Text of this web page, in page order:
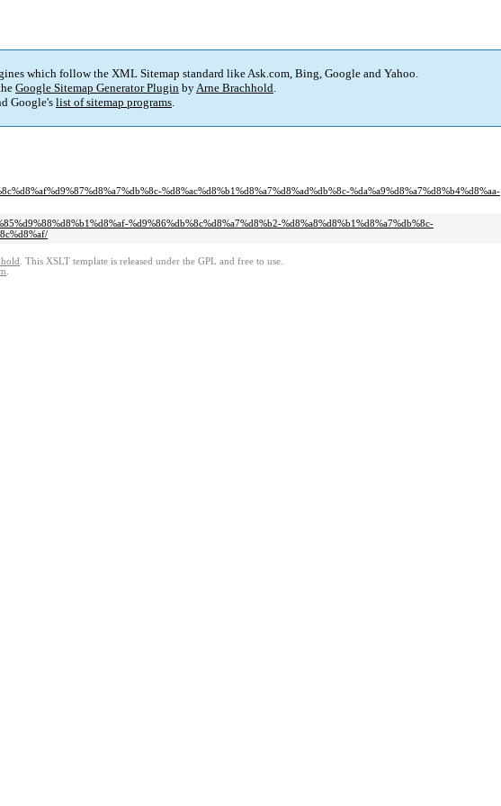
which follow the XML Sitemap standard like Ask.com, Bing, Google and Yahoo.
Google Sitemap Generator Plugin byArne Brachhold.
Google's list of sitemap programs.
%d8%ac%d8%b1%d8%a7%d8%ad%db%8c-%da%a9%d8%a7%d8%b4%d8%aa-
%d9%86%db%8c%d8%a7%d8%b2-%d8%a8%d8%b1%d8%a7%db%8c-
. This XSLT template is released under the GPL and free to use.
.